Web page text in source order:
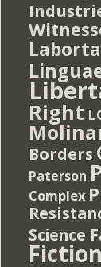
Right
Borders
Paterson
Complex
Science
Fiction